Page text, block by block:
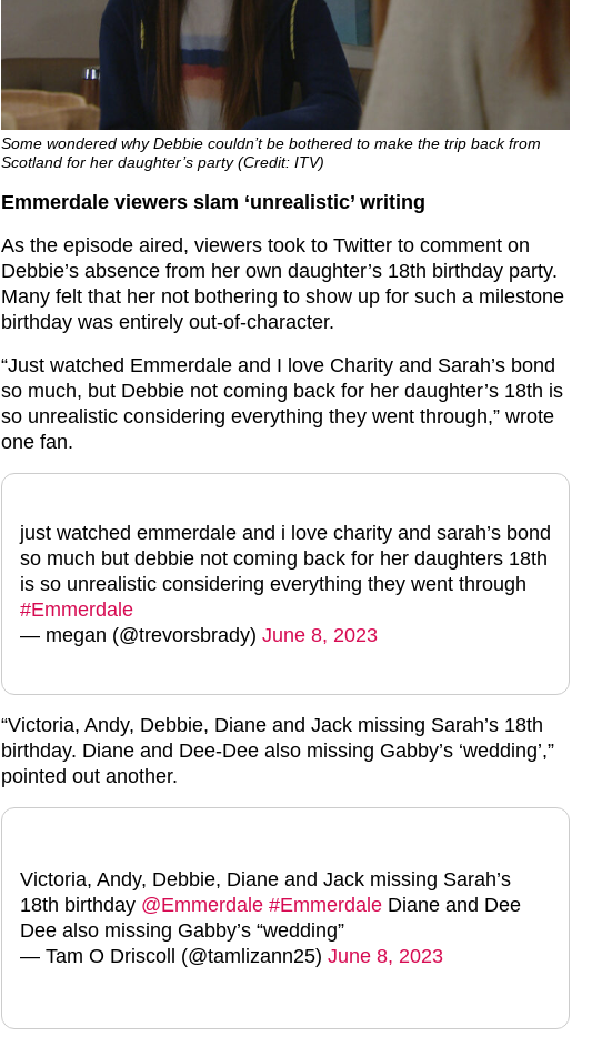
Some wondered why Debbie couldn’t be bothered to make the trip back from
Scotland for her daughter’s party (Credit: ITV)
Emmerdale viewers slam ‘unrealistic’ writing
As the episode aired, viewers took to Twitter to comment on
Debbie’s absence from her own daughter’s 18th birthday party.
Many felt that her not bothering to show up for such a milestone
birthday was entirely out-of-character.
“Just watched Emmerdale and I love Charity and Sarah’s bond
so much, but Debbie not coming back for her daughter’s 18th is
so unrealistic considering everything they went through,” wrote
one fan.
just watched emmerdale and i love charity and sarah’s bond
so much but debbie not coming back for her daughters 18th
is so unrealistic considering everything they went through
#Emmerdale
— megan (@trevorsbrady) June 8, 2023
“Victoria, Andy, Debbie, Diane and Jack missing Sarah’s 18th
birthday. Diane and Dee-Dee also missing Gabby’s ‘wedding’,”
pointed out another.
Victoria, Andy, Debbie, Diane and Jack missing Sarah’s
18th birthday @Emmerdale #Emmerdale Diane and Dee
Dee also missing Gabby’s “wedding”
— Tam O Driscoll (@tamlizann25) June 8, 2023